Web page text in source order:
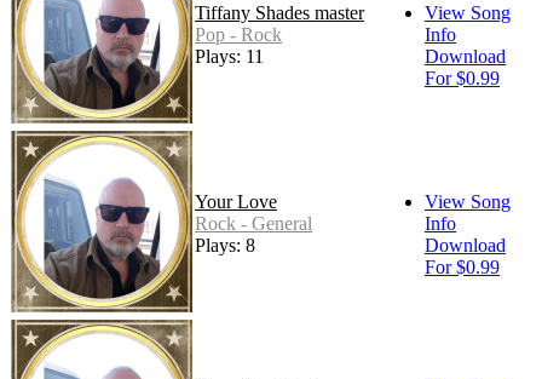
Tiffany Shades master
Pop - Rock
Plays: 11
View Song
Info
Download
For $0.99
Your Love
Rock - General
Plays: 8
View Song
Info
Download
For $0.99